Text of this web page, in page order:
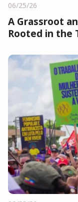
06/25/26
A Grassroot
Rooted in the